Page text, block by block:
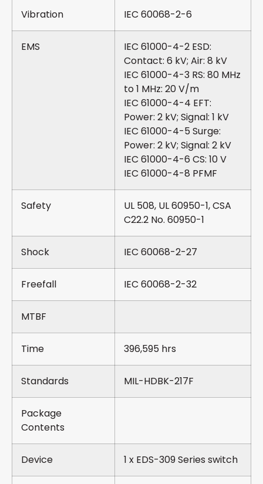
Vibration IEC 60068-2-6
EMS
IEC 61000-4-2 ESD:
Contact: 6 kV; Air: 8 kV
IEC 61000-4-3 RS: 80 MHz
to 1 MHz: 20 V/m
IEC 61000-4-4 EFT:
Power: 2 kV; Signal: 1 kV
IEC 61000-4-5 Surge:
Power: 2 kV; Signal: 2 kV
IEC 61000-4-6 CS: 10 V
IEC 61000-4-8 PFMF
Safety
UL 508, UL 60950-1, CSA
C22.2 No. 60950-1
Shock IEC 60068-2-27
Freefall IEC 60068-2-32
MTBF
Time 396,595 hrs
Standards MIL-HDBK-217F
Package
Contents
Device 1 x EDS-309 Series switch